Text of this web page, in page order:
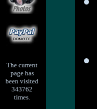
The current
page has
been visited
343762
times.